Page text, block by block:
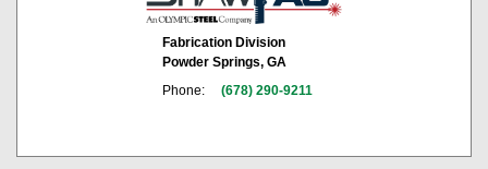
Fabrication Division
Powder Springs, GA
Phone:
(678) 290-9211